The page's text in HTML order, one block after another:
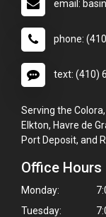
email:
phone:
text: (410)
Serving the
Elkton, Havre de
Port Deposit, and
Office Hours
Monday:
Tuesday: